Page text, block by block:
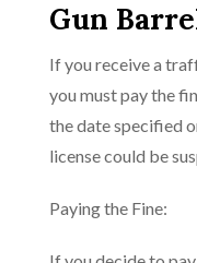
Gun
If you receive a
you must pay the
the date specified
license could be
Paying the Fine: